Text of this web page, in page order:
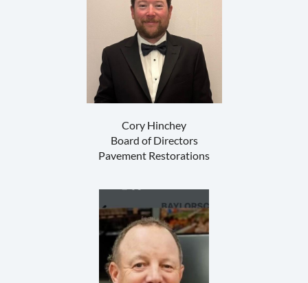
Cory Hinchey
Board of Directors
Pavement Restorations